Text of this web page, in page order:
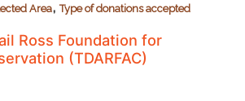
Area,Type of donations accepted
Ross Foundation for
(TDARFAC)